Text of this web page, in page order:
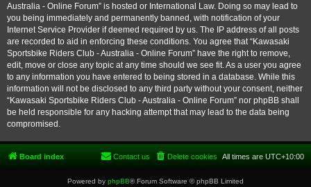
Australia - Online Forum” is hosted or International Law. Doing so may lead to
you being immediately and permanently banned, with notification of your
Internet Service Provider if deemed required by us. The IP address of all posts
are recorded to aid in enforcing these conditions. You agree that “Kawasaki
Sportsbike Riders Club - Australia - Online Forum” have the right to remove,
edit, move or close any topic at any time should we see fit. As a user you agree
to any information you have entered to being stored in a database. While this
information will not be disclosed to any third party without your consent, neither
“Kawasaki Sportsbike Riders Club - Australia - Online Forum” nor phpBB shall
be held responsible for any hacking attempt that may lead to the data being
compromised.
Board index All times are UTC+10:00
Delete cookies
Contact us
Powered by phpBB® Forum Software © phpBB Limited